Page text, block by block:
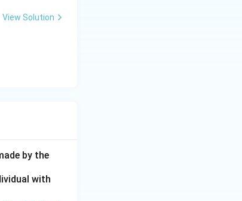
View Solution
by the
with